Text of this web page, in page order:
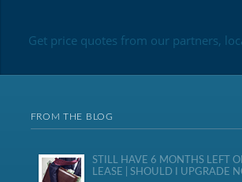
Get price quotes from our partners,
FROM THE BLOG
STILL HAVE 6 MONTHS LEFT
LEASE | SHOULD I UPGRADE